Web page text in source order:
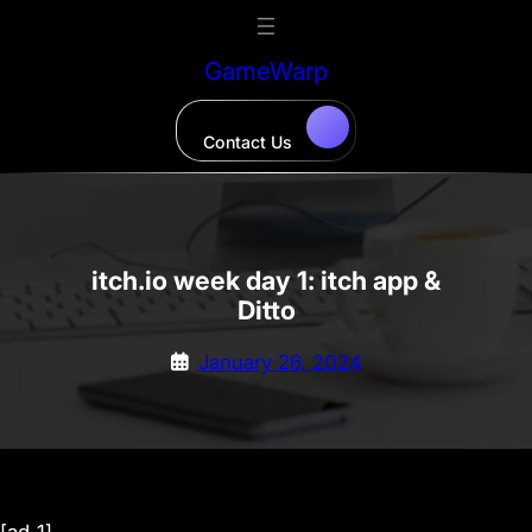
GameWarp
Contact Us
itch.io week day 1: itch app &
Ditto
January 26, 2024